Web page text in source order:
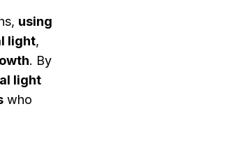
using
light,
. By
light
who